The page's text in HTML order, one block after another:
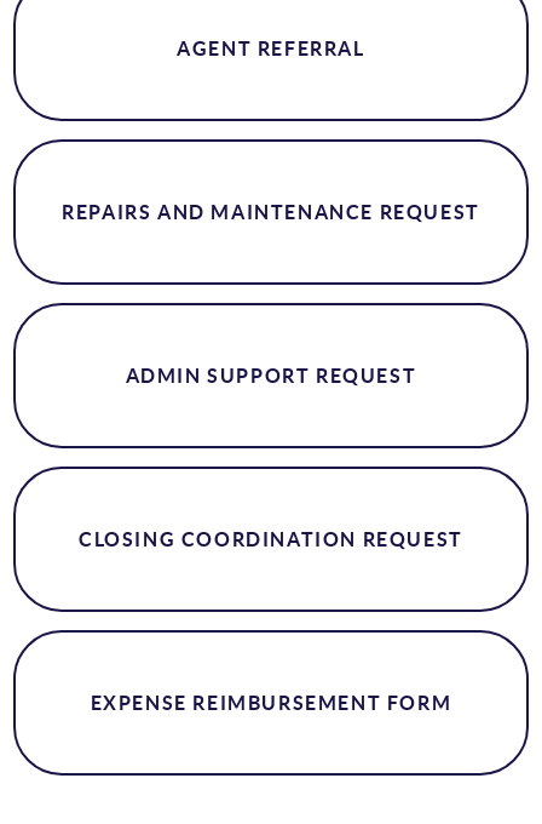
AGENT REFERRAL
REPAIRS AND MAINTENANCE REQUEST
ADMIN SUPPORT REQUEST
CLOSING COORDINATION REQUEST
EXPENSE REIMBURSEMENT FORM